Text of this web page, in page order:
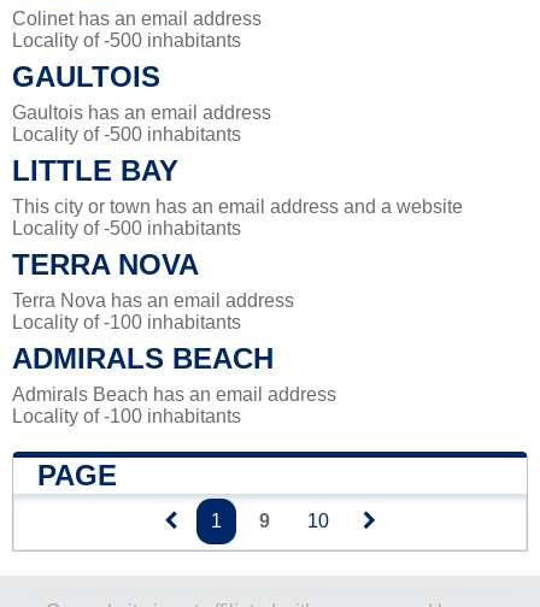
Colinet has an email address
Locality of -500 inhabitants
GAULTOIS
Gaultois has an email address
Locality of -500 inhabitants
LITTLE BAY
This city or town has an email address and a website
Locality of -500 inhabitants
TERRA NOVA
Terra Nova has an email address
Locality of -100 inhabitants
ADMIRALS BEACH
Admirals Beach has an email address
Locality of -100 inhabitants
PAGE
1 9 10